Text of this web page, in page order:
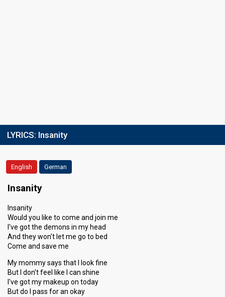
LYRICS: Insanity
English German
Insanity
Insanity
Would you like to come and join me
I've got the demons in my head
And they won't let me go to bed
Come and save me
My mommy says that I look fine
But I don't feel like I can shine
I've got my makeup on today
But do I pass for an okay